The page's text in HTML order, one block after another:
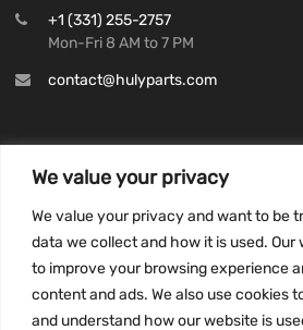
We value your privacy
We value your privacy and want to be
data we collect and how it is used. Our
to improve your browsing experience
content and ads. We also use cookies
and understand how our website is
+1 (331) 255-2757
Mon-Fri 8 AM to 7 PM
contact@hulyparts.com
Privacy Policy
Terms and conditions
CCPA